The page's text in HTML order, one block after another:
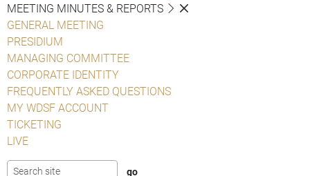
MEETING MINUTES & REPORTS
GENERAL MEETING
PRESIDIUM
MANAGING COMMITTEE
CORPORATE IDENTITY
FREQUENTLY ASKED QUESTIONS
MY WDSF ACCOUNT
TICKETING
LIVE